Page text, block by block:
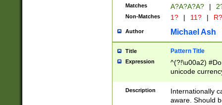
Matches A?A?A?A? |
Non-Matches 1? | 11? | R?
Author Michael Ash
Title Pattern Title
Expression
^(?!\u00a2)
unicode
zero if 1 or
# if there is a
(?:\1\d{3})* # if
Description
Internationally
aware. Should